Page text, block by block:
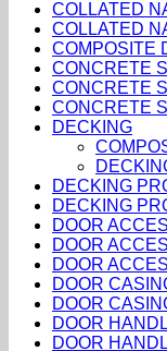
COLLATED
COLLATED
COMPOSITE
CONCRETE
CONCRETE
CONCRETE
DECKING
DECKING
DECKING
DOOR
DOOR
DOOR
DOOR
DOOR
DOOR
DOOR